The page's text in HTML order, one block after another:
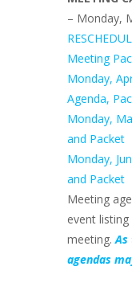
– Monday,
Meeting
Monday,
Agenda,
Monday,
and Packet
Monday,
and Packet
Meeting
event
meeting.As
agendas